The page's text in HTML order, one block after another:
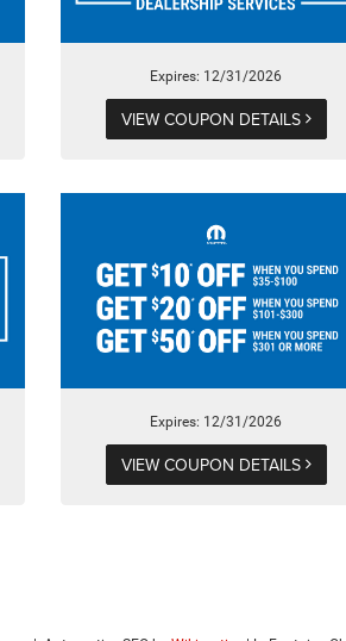
Expires: 12/31/2026
VIEW COUPON DETAILS
Expires: 12/31/2026
VIEW COUPON DETAILS